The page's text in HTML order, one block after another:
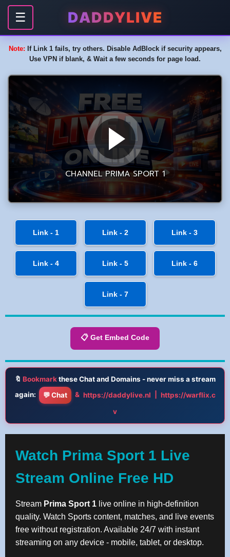
☰ DADDYLIVE
Note: If Link 1 fails, try others. Disable AdBlock if security appears,
Use VPN if blank, & Wait a few seconds for page load.
Link - 1 Link - 2 Link - 3
Link - 4 Link - 5 Link - 6
Link - 7
📋 Get Embed Code
🔖 Bookmarkthese Chat and Domains - never miss a stream
again:
💬 Chat & https://daddylive.nl
https://warflix.c
v
Watch Prima Sport 1 Live
Stream Online Free HD
Stream Prima Sport 1 live online in high-definition
quality. Watch Sports content, matches, and live events
free without registration. Available 24/7 with instant
streaming on any device - mobile, tablet, or desktop.